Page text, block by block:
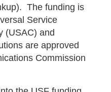
The funding is
Service
(USAC) and
are approved
Commission